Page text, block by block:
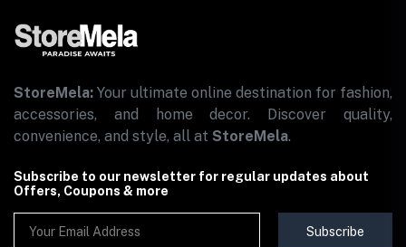
StoreMela: Your ultimate online destination for fashion,
accessories, and home decor. Discover quality,
convenience, and style, all at StoreMela.
Subscribe to our newsletter for regular updates about
Offers, Coupons & more
Subscribe